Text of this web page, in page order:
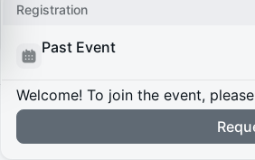
Registration
Past Event
Welcome! To join the event,